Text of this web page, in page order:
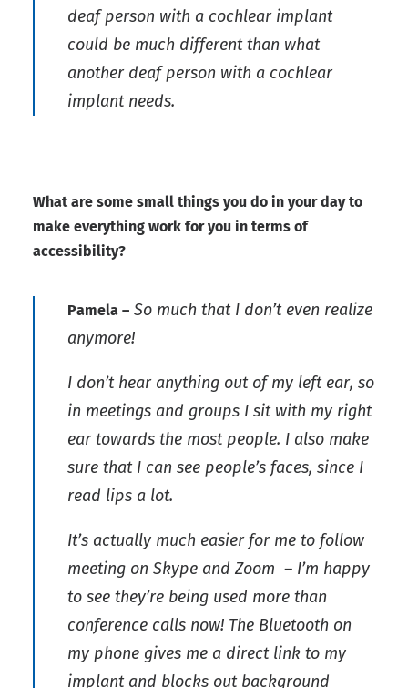
deaf person with a cochlear implant
could be much different than what
another deaf person with a cochlear
implant needs.
What are some small things you do in your day to
make everything work for you in terms of
accessibility?
Pamela – So much that I don’t even realize
anymore!
I don’t hear anything out of my left ear, so
in meetings and groups I sit with my right
ear towards the most people. I also make
sure that I can see people’s faces, since I
read lips a lot.
It’s actually much easier for me to follow
meeting on Skype and Zoom – I’m happy
to see they’re being used more than
conference calls now! The Bluetooth on
my phone gives me a direct link to my
implant and blocks out background